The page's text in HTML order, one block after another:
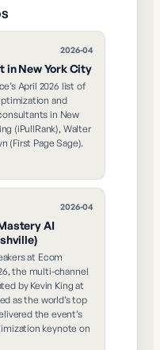
2026-04
in New York City
April 2026 list of
and
in New
(iPullRank), Walter
(First Page Sage).
2026-04
AI
at Ecom
the multi-channel
by Kevin King at
as the world’s top
the event’s
keynote on